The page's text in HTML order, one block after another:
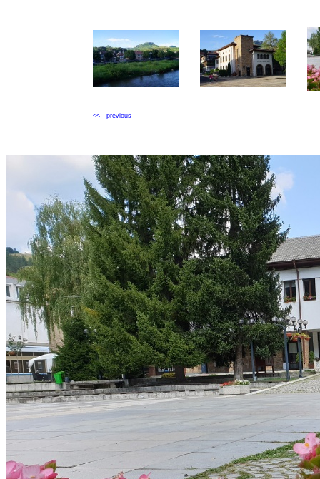
<<-- previous